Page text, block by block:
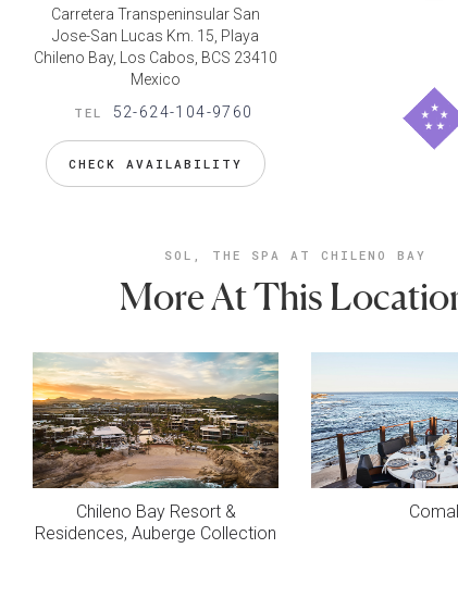
Carretera Transpeninsular San
Jose-San Lucas Km. 15, Playa
Chileno Bay, Los Cabos, BCS 23410
Mexico
TEL 52-624-104-9760
CHECK AVAILABILITY
SOL, THE SPA AT CHILENO BAY
More At This
Chileno Bay Resort &
Residences, Auberge Collection
Comal